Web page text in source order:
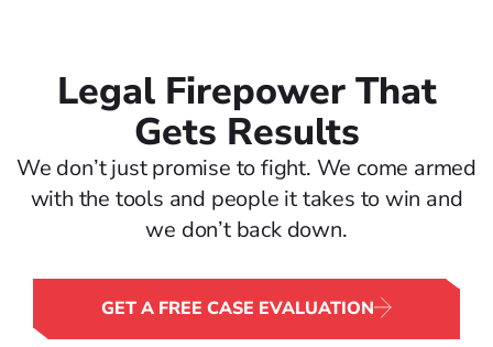
Legal Firepower That
Gets Results
We don’t just promise to fight. We come armed
with the tools and people it takes to win and
we don’t back down.
GET A FREE CASE EVALUATION